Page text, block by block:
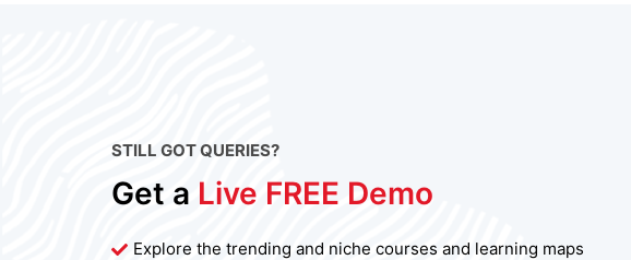
STILL GOT QUERIES?
Get a Live FREE Demo
Explore the trending and niche courses and learning maps